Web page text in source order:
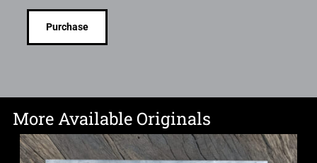
Purchase
More Available Originals